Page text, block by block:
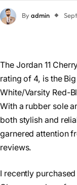
Byadmin
The Jordan 11
rating of 4, is the
White/Varsity Red-
With a rubber sole
both stylish and
garnered attention
reviews.
I recently purchased